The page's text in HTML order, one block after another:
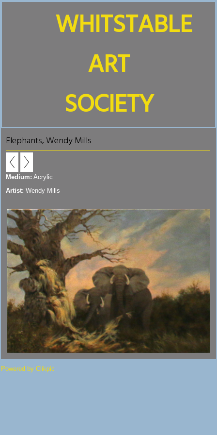
WHITSTABLE
ART
SOCIETY
Elephants, Wendy Mills
Medium: Acrylic
Artist: Wendy Mills
Powered by Clikpic